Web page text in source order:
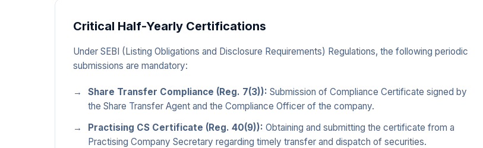
Critical Half-Yearly Certifications
Under SEBI (Listing Obligations and Disclosure Requirements) Regulations, the following periodic
submissions are mandatory:
Share Transfer Compliance (Reg. 7(3)): Submission of Compliance Certificate signed by
the Share Transfer Agent and the Compliance Officer of the company.
Practising CS Certificate (Reg. 40(9)): Obtaining and submitting the certificate from a
Practising Company Secretary regarding timely transfer and dispatch of securities.